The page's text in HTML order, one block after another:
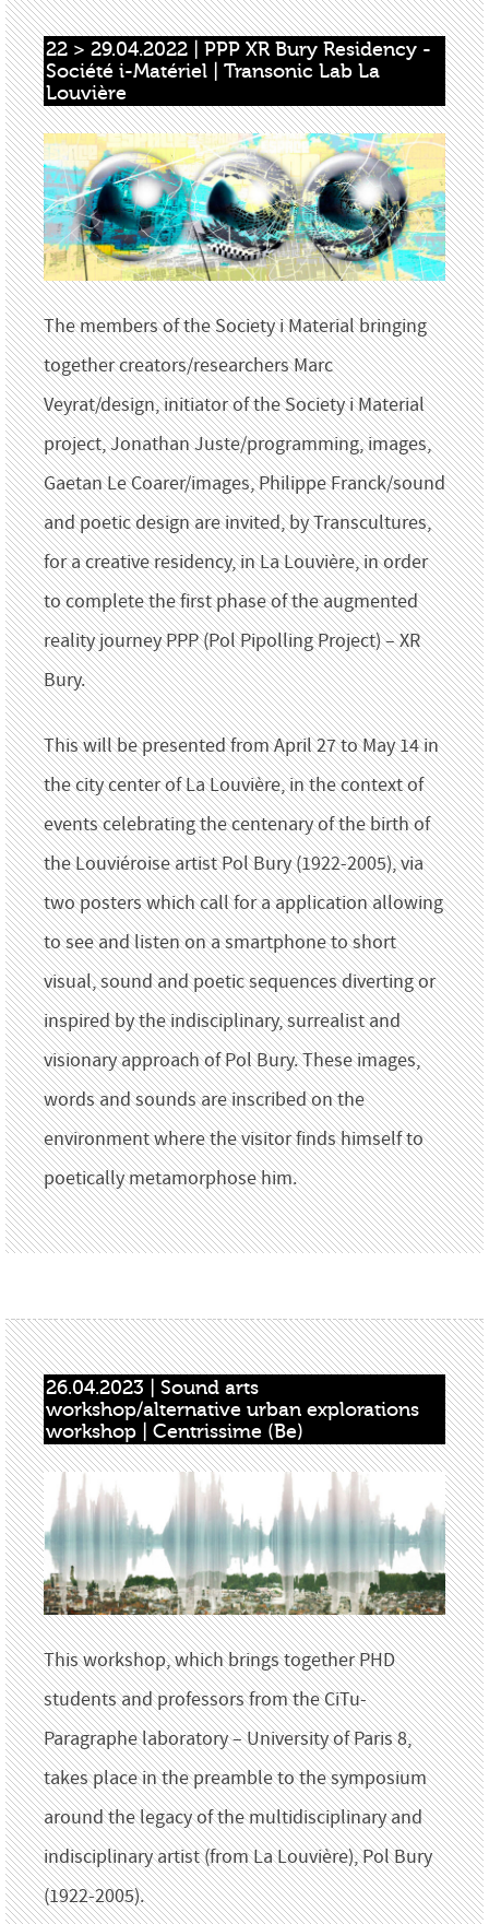
22 > 29.04.2022 | PPP XR Bury Residency -
Société i-Matériel | Transonic Lab La
Louvière
The members of the Society i Material bringing
together creators/researchers Marc
Veyrat/design, initiator of the Society i Material
project, Jonathan Juste/programming, images,
Gaetan Le Coarer/images, Philippe Franck/sound
and poetic design are invited, by Transcultures,
for a creative residency, in La Louvière, in order
to complete the first phase of the augmented
reality journey PPP (Pol Pipolling Project) – XR
Bury.
This will be presented from April 27 to May 14 in
the city center of La Louvière, in the context of
events celebrating the centenary of the birth of
the Louviéroise artist Pol Bury (1922-2005), via
two posters which call for a application allowing
to see and listen on a smartphone to short
visual, sound and poetic sequences diverting or
inspired by the indisciplinary, surrealist and
visionary approach of Pol Bury. These images,
words and sounds are inscribed on the
environment where the visitor finds himself to
poetically metamorphose him.
26.04.2023 | Sound arts
workshop/alternative urban explorations
workshop | Centrissime (Be)
This workshop, which brings together PHD
students and professors from the CiTu-
Paragraphe laboratory – University of Paris 8,
takes place in the preamble to the symposium
around the legacy of the multidisciplinary and
indisciplinary artist (from La Louvière), Pol Bury
(1922-2005).